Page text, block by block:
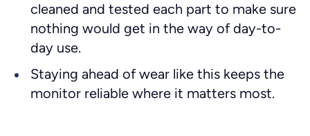
cleaned and tested each part to make sure
nothing would get in the way of day-to-
day use.
Staying ahead of wear like this keeps the
monitor reliable where it matters most.